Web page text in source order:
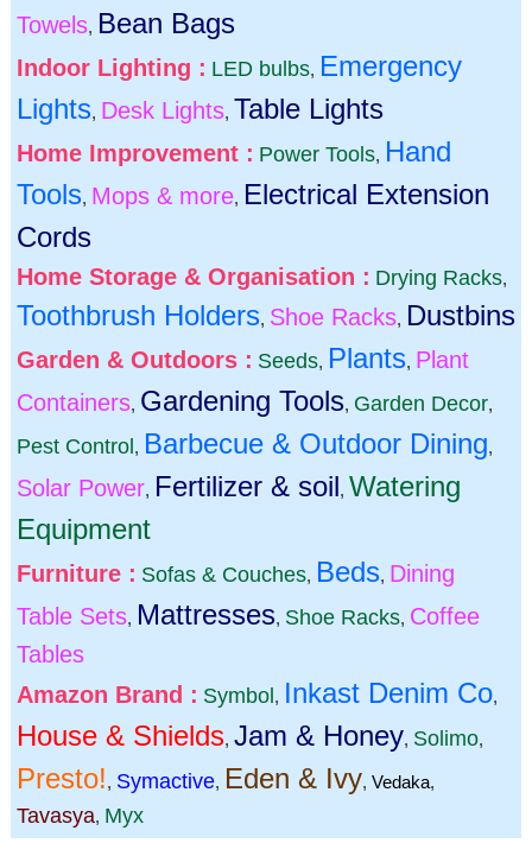
Towels, Bean Bags
Indoor Lighting : LED bulbs, Emergency
Lights, Desk Lights, Table Lights
Home Improvement : Power Tools, Hand
Tools, Mops & more, Electrical Extension
Cords
Home Storage & Organisation : Drying Racks,
Toothbrush Holders, Shoe Racks, Dustbins
Garden & Outdoors : Seeds, Plants, Plant
Containers, Gardening Tools, Garden Decor,
Pest Control , Barbecue & Outdoor Dining,
Solar Power, Fertilizer & soil, Watering
Equipment
Furniture : Sofas & Couches, Beds, Dining
Table Sets, Mattresses, Shoe Racks, Coffee
Tables
Amazon Brand : Symbol , Inkast Denim Co,
House & Shields, Jam & Honey, Solimo,
Presto!, Symactive, Eden & Ivy, Vedaka,
Tavasya, Myx